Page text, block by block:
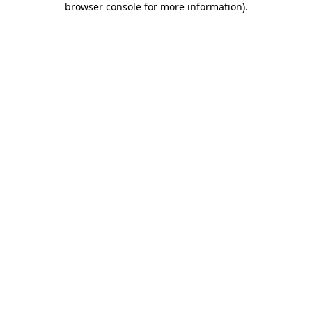
browser console for more information).